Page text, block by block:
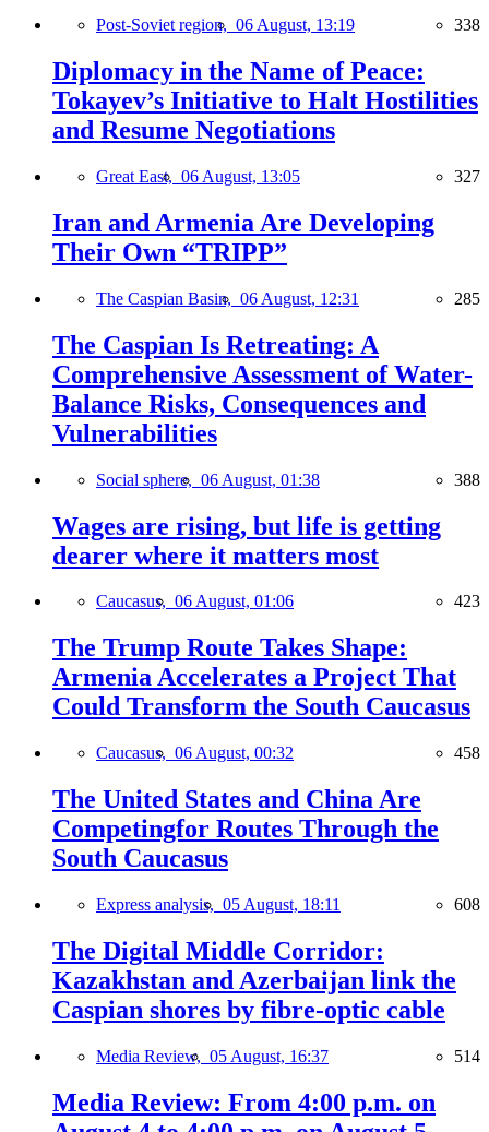
Post-Soviet region, 06 August, 13:19 338
Diplomacy in the Name of Peace:
Tokayev’s Initiative to Halt Hostilities
and Resume Negotiations
Great East, 06 August, 13:05 327
Iran and Armenia Are Developing
Their Own “TRIPP”
The Caspian Basin, 06 August, 12:31 285
The Caspian Is Retreating: A
Comprehensive Assessment of Water-
Balance Risks, Consequences and
Vulnerabilities
Social sphere, 06 August, 01:38 388
Wages are rising, but life is getting
dearer where it matters most
Caucasus, 06 August, 01:06 423
The Trump Route Takes Shape:
Armenia Accelerates a Project That
Could Transform the South Caucasus
Caucasus, 06 August, 00:32 458
The United States and China Are
Competingfor Routes Through the
South Caucasus
Express analysis, 05 August, 18:11 608
The Digital Middle Corridor:
Kazakhstan and Azerbaijan link the
Caspian shores by fibre-optic cable
Media Review, 05 August, 16:37 514
Media Review: From 4:00 p.m. on